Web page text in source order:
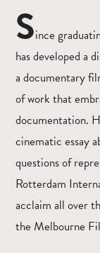
Since
has developed a
a documentary
of work that
documentation.
cinematic essay
questions of
Rotterdam
acclaim all over
the Melbourne